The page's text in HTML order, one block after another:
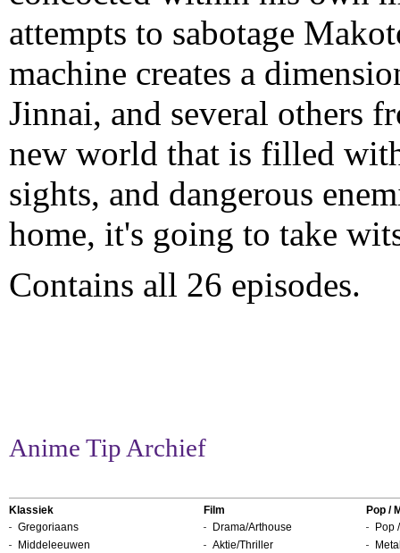
attempts to sabotage
machine creates a
Jinnai, and several others
new world that is filled
sights, and dangerous
home, it's going to take
Contains all 26 episodes.
Anime Tip Archief
Klassiek
Gregoriaans
Middeleeuwen
Film
Drama/Arthouse
Aktie/Thriller
Pop /
Pop